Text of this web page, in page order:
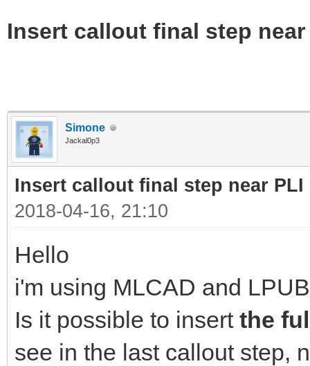
Insert callout final step
Simone
Jackal0p3
Insert callout final step near
2018-04-16, 21:10
Hello
i'm using MLCAD and
Is it possible to insert the
see in the last callout step,